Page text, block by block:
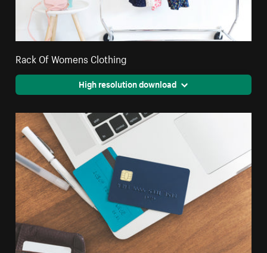
Rack Of Womens Clothing
High resolution download